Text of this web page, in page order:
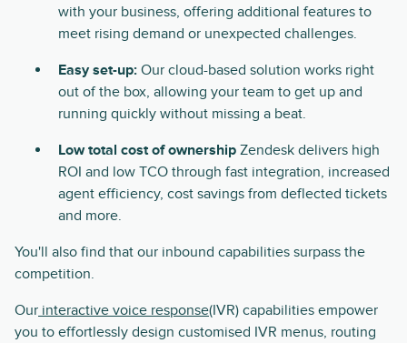
with your business, offering additional features to
meet rising demand or unexpected challenges.
Easy set-up: Our cloud-based solution works right
out of the box, allowing your team to get up and
running quickly without missing a beat.
Low total cost of ownership Zendesk delivers high
ROI and low TCO through fast integration, increased
agent efficiency, cost savings from deflected tickets
and more.
You'll also find that our inbound capabilities surpass the
competition.
Our interactive voice response(IVR) capabilities empower
you to effortlessly design customised IVR menus, routing